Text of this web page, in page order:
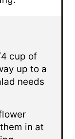
cup of
up to a
needs
in at